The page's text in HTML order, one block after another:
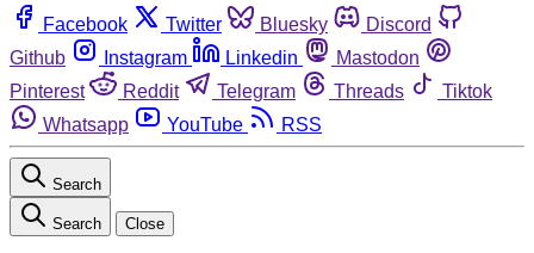
Facebook Twitter Bluesky
Discord
Github
Instagram Linkedin
Mastodon
Pinterest
Reddit Telegram Threads
Tiktok
Whatsapp
YouTube RSS
Search
Search Close